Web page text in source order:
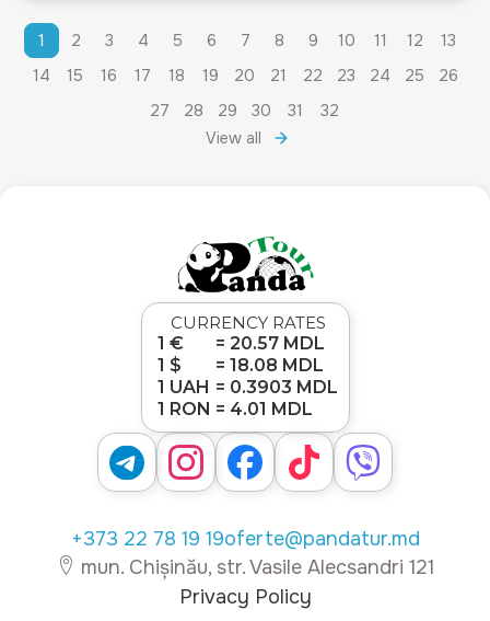
1 2 3 4 5 6 7 8 9 10 11 12
13
14
15 16 17 18 19 20 21 22 23 24 25
26
27
28 29 30 31 32
View all
CURRENCY RATES
1 €
= 20.57 MDL
1 $
= 18.08 MDL
1 UAH = 0.3903 MDL
1 RON = 4.01 MDL
+373 22 78 19 19oferte@pandatur.md
mun. Chișinău, str. Vasile Alecsandri 121
Privacy Policy